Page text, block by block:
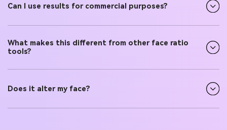
Can I use results for commercial purposes?
What makes this different from other face ratio
tools?
Does it alter my face?